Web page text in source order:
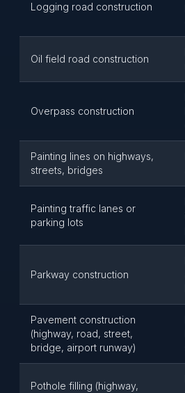
Logging road construction
Oil field road construction
Overpass construction
Painting lines on highways,
streets, bridges
Painting traffic lanes or
parking lots
Parkway construction
Pavement construction
(highway, road, street,
bridge, airport runway)
Pothole filling (highway,